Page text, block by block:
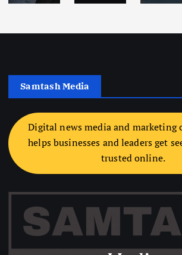
Samtash Media
Digital news media and marketing
helps businesses and leaders get
trusted online.